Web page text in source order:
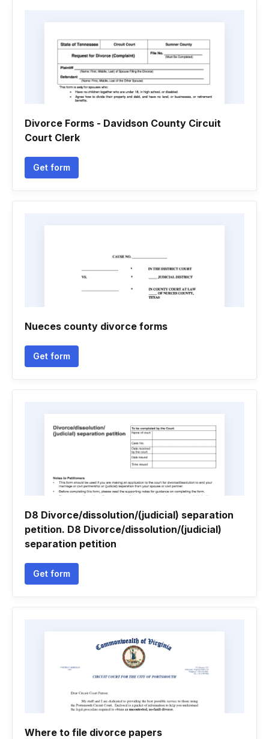
Divorce Forms - Davidson County Circuit
Court Clerk
Get form
Nueces county divorce forms
Get form
D8 Divorce/dissolution/(judicial) separation
petition. D8 Divorce/dissolution/(judicial)
separation petition
Get form
Where to file divorce papers